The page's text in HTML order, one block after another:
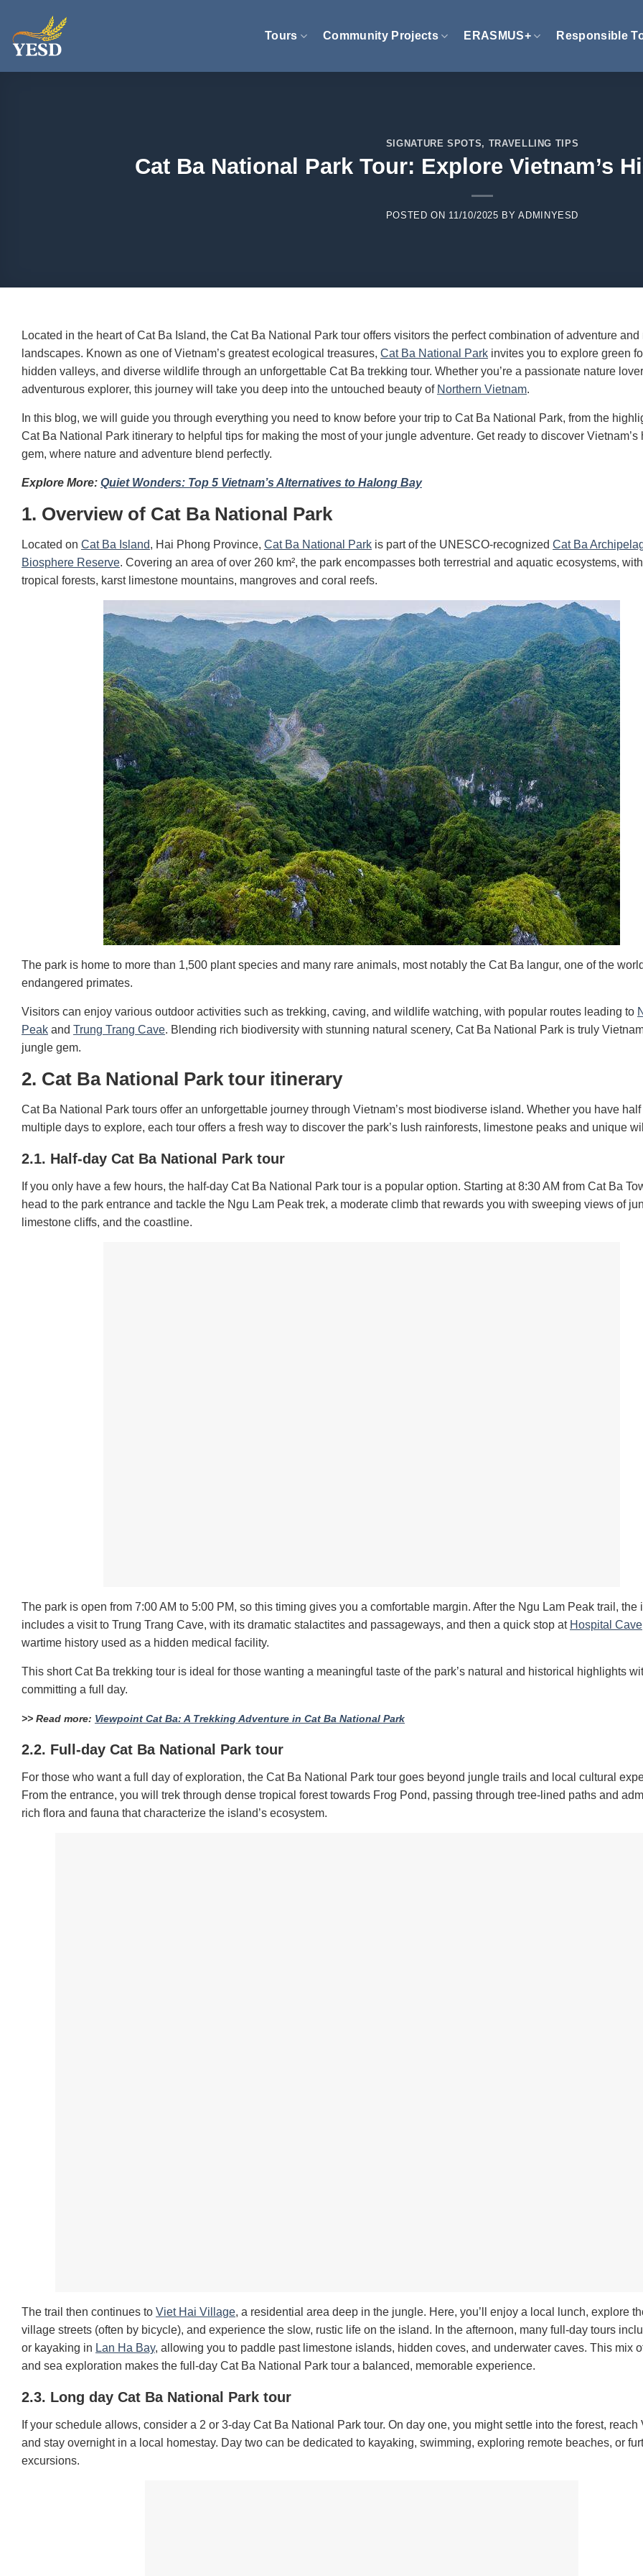
content
Tours Community Projects ERASMUS+ Responsible
SIGNATURE SPOTS, TRAVELLING TIPS
Cat Ba National Park Tour: Explore Vietnam’s
POSTED ON 11/10/2025 BYADMINYESD
Located in the heart of Cat Ba Island, the Cat Ba National Park tour offers visitors the perfect combination of adventure and
landscapes. Known as one of Vietnam’s greatest ecological treasures, Cat Ba National Park invites you to explore green
hidden valleys, and diverse wildlife through an unforgettable Cat Ba trekking tour. Whether you’re a passionate nature
adventurous explorer, this journey will take you deep into the untouched beauty of Northern Vietnam.
In this blog, we will guide you through everything you need to know before your trip to Cat Ba National Park, from the
Cat Ba National Park itinerary to helpful tips for making the most of your jungle adventure. Get ready to discover Vietnam’s
gem, where nature and adventure blend perfectly.
Explore More: Quiet Wonders: Top 5 Vietnam’s Alternatives to Halong Bay
1. Overview of Cat Ba National Park
Located on Cat Ba Island, Hai Phong Province, Cat Ba National Park is part of the UNESCO-recognized Cat Ba
Biosphere Reserve. Covering an area of ​​over 260 km², the park encompasses both terrestrial and aquatic ecosystems,
tropical forests, karst limestone mountains, mangroves and coral reefs.
The park is home to more than 1,500 plant species and many rare animals, most notably the Cat Ba langur, one of the
endangered primates.
Visitors can enjoy various outdoor activities such as trekking, caving, and wildlife watching, with popular routes leading to
Peak and Trung Trang Cave. Blending rich biodiversity with stunning natural scenery, Cat Ba National Park is truly
jungle gem.
2. Cat Ba National Park tour itinerary
Cat Ba National Park tours offer an unforgettable journey through Vietnam’s most biodiverse island. Whether you have
multiple days to explore, each tour offers a fresh way to discover the park’s lush rainforests, limestone peaks and unique
2.1. Half-day Cat Ba National Park tour
If you only have a few hours, the half-day Cat Ba National Park tour is a popular option. Starting at 8:30 AM from Cat Ba
head to the park entrance and tackle the Ngu Lam Peak trek, a moderate climb that rewards you with sweeping views of
limestone cliffs, and the coastline.
The park is open from 7:00 AM to 5:00 PM, so this timing gives you a comfortable margin. After the Ngu Lam Peak trail, the
includes a visit to Trung Trang Cave, with its dramatic stalactites and passageways, and then a quick stop at Hospital Cave
wartime history used as a hidden medical facility.
This short Cat Ba trekking tour is ideal for those wanting a meaningful taste of the park’s natural and historical highlights
committing a full day.
>> Read more: Viewpoint Cat Ba: A Trekking Adventure in Cat Ba National Park
2.2. Full-day Cat Ba National Park tour
For those who want a full day of exploration, the Cat Ba National Park tour goes beyond jungle trails and local cultural
From the entrance, you will trek through dense tropical forest towards Frog Pond, passing through tree-lined paths and
rich flora and fauna that characterize the island’s ecosystem.
The trail then continues to Viet Hai Village, a residential area deep in the jungle. Here, you’ll enjoy a local lunch, explore
village streets (often by bicycle), and experience the slow, rustic life on the island. In the afternoon, many full-day tours
or kayaking in Lan Ha Bay, allowing you to paddle past limestone islands, hidden coves, and underwater caves. This mix
and sea exploration makes the full-day Cat Ba National Park tour a balanced, memorable experience.
2.3. Long day Cat Ba National Park tour
If your schedule allows, consider a 2 or 3-day Cat Ba National Park tour. On day one, you might settle into the forest, reach
and stay overnight in a local homestay. Day two can be dedicated to kayaking, swimming, exploring remote beaches, or
excursions.